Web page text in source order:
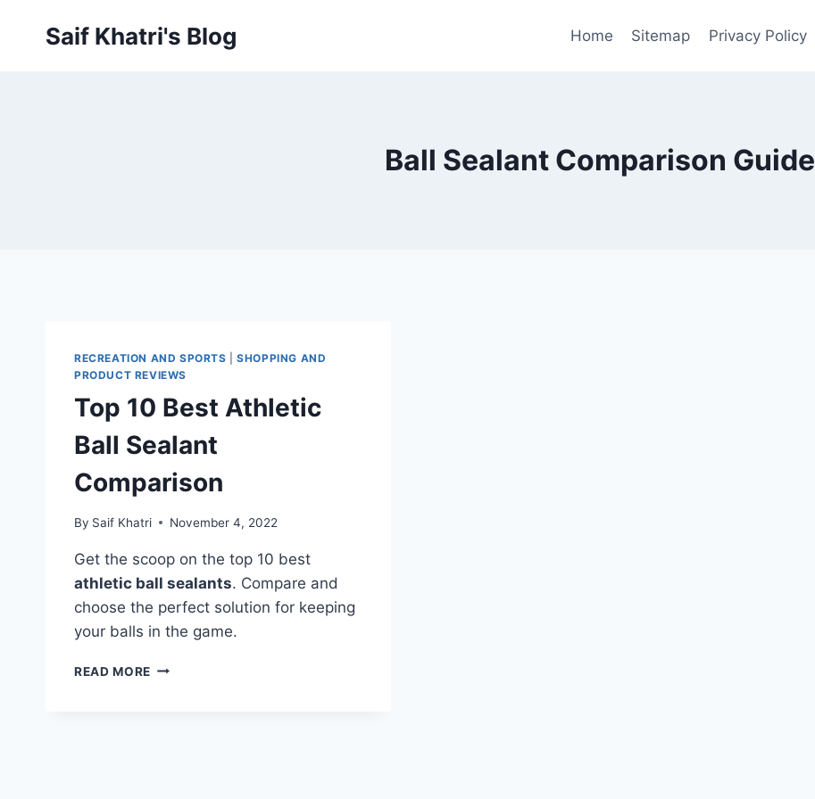
Saif Khatri's Blog Home Sitemap Privacy Policy
Ball Sealant Comparison Guide
RECREATION AND SPORTS |SHOPPING AND
PRODUCT REVIEWS
Top 10 Best Athletic
Ball Sealant
Comparison
By Saif Khatri November 4, 2022
Get the scoop on the top 10 best
athletic ball sealants. Compare and
choose the perfect solution for keeping
your balls in the game.
READ MORE TOP